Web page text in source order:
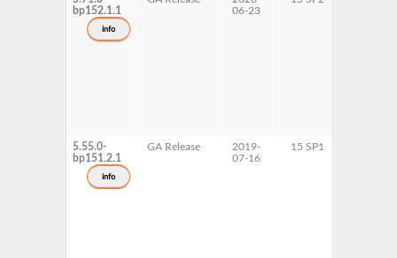
bp152.1.1
info
06-23
5.55.0-
bp151.2.1
info
GA Release
2019-
07-16
15 SP1